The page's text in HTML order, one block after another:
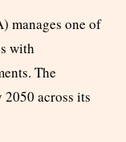
manages one of
with
The
2050 across its